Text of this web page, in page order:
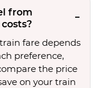
from
fare depends
preference,
the price
on your train